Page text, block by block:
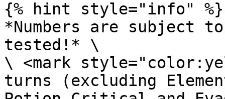
{% hint style="info" %}
*Numbers are subject
tested!* \
\ <mark
turns (excluding